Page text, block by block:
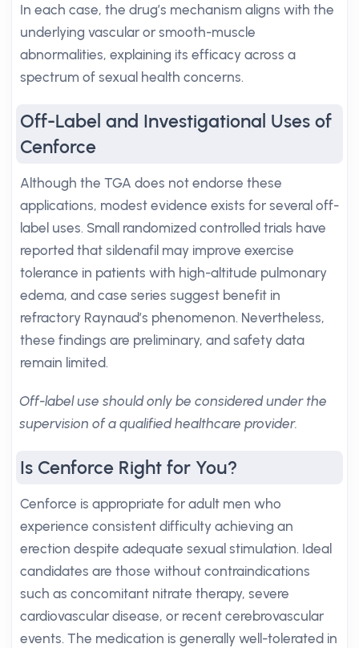
In each case, the drug’s mechanism aligns with the
underlying vascular or smooth-muscle
abnormalities, explaining its efficacy across a
spectrum of sexual health concerns.
Off-Label and Investigational Uses of
Cenforce
Although the TGA does not endorse these
applications, modest evidence exists for several off-
label uses. Small randomized controlled trials have
reported that sildenafil may improve exercise
tolerance in patients with high-altitude pulmonary
edema, and case series suggest benefit in
refractory Raynaud’s phenomenon. Nevertheless,
these findings are preliminary, and safety data
remain limited.
Off-label use should only be considered under the
supervision of a qualified healthcare provider.
Is Cenforce Right for You?
Cenforce is appropriate for adult men who
experience consistent difficulty achieving an
erection despite adequate sexual stimulation. Ideal
candidates are those without contraindications
such as concomitant nitrate therapy, severe
cardiovascular disease, or recent cerebrovascular
events. The medication is generally well-tolerated in